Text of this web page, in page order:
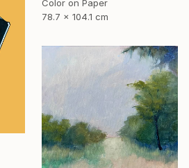
Color on Paper
78.7 x 104.1 cm